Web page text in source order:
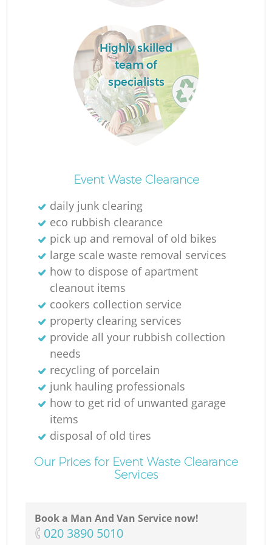
Highly skilled
team of
specialists
Event Waste Clearance
daily junk clearing
eco rubbish clearance
pick up and removal of old bikes
large scale waste removal services
how to dispose of apartment
cleanout items
cookers collection service
property clearing services
provide all your rubbish collection
needs
recycling of porcelain
junk hauling professionals
how to get rid of unwanted garage
items
disposal of old tires
Our Prices for Event Waste Clearance
Services
Book a Man And Van Service now!
‎020 3890 5010